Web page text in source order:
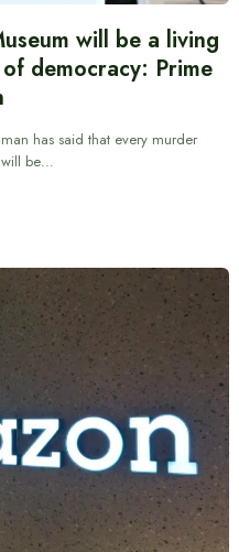
will be a living
democracy: Prime
has said that every murder
will be…